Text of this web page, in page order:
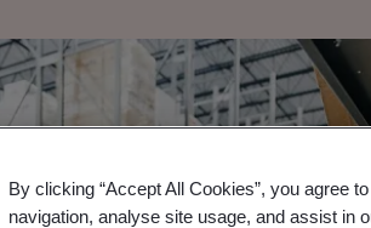
By clicking “Accept All Cookies”, you agree
navigation, analyse site usage, and assist in